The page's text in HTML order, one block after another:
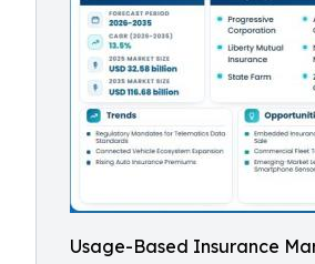
Usage-Based Insurance